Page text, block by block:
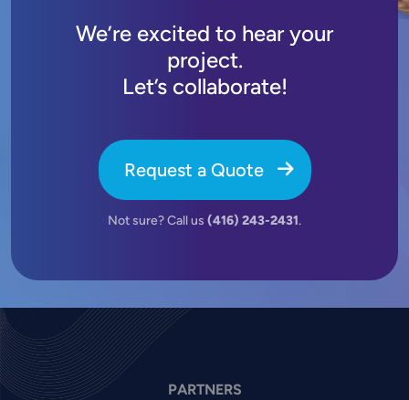
We’re excited to hear your
project.
Let’s collaborate!
Request a Quote
Not sure? Call us (416) 243-2431.
PARTNERS